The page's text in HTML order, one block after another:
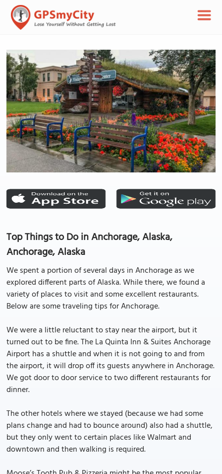
Top Things to Do in Anchorage, Alaska,
Anchorage, Alaska
We spent a portion of several days in Anchorage as we
explored different parts of Alaska. While there, we found a
variety of places to visit and some excellent restaurants.
Below are some traveling tips for Anchorage.
We were a little reluctant to stay near the airport, but it
turned out to be fine. The La Quinta Inn & Suites Anchorage
Airport has a shuttle and when it is not going to and from
the airport, it will drop off its guests anywhere in Anchorage.
We got door to door service to two different restaurants for
dinner.
The other hotels where we stayed (because we had some
plans change and had to bounce around) also had a shuttle,
but they only went to certain places like Walmart and
downtown and then walking is required.